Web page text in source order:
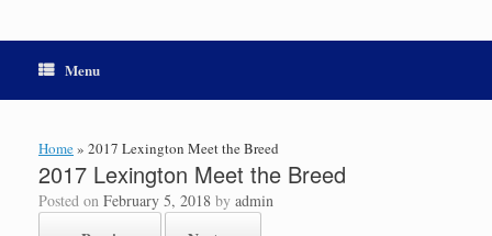
Menu
Home» 2017 Lexington Meet the Breed
2017 Lexington Meet the Breed
Posted on February 5, 2018 by admin